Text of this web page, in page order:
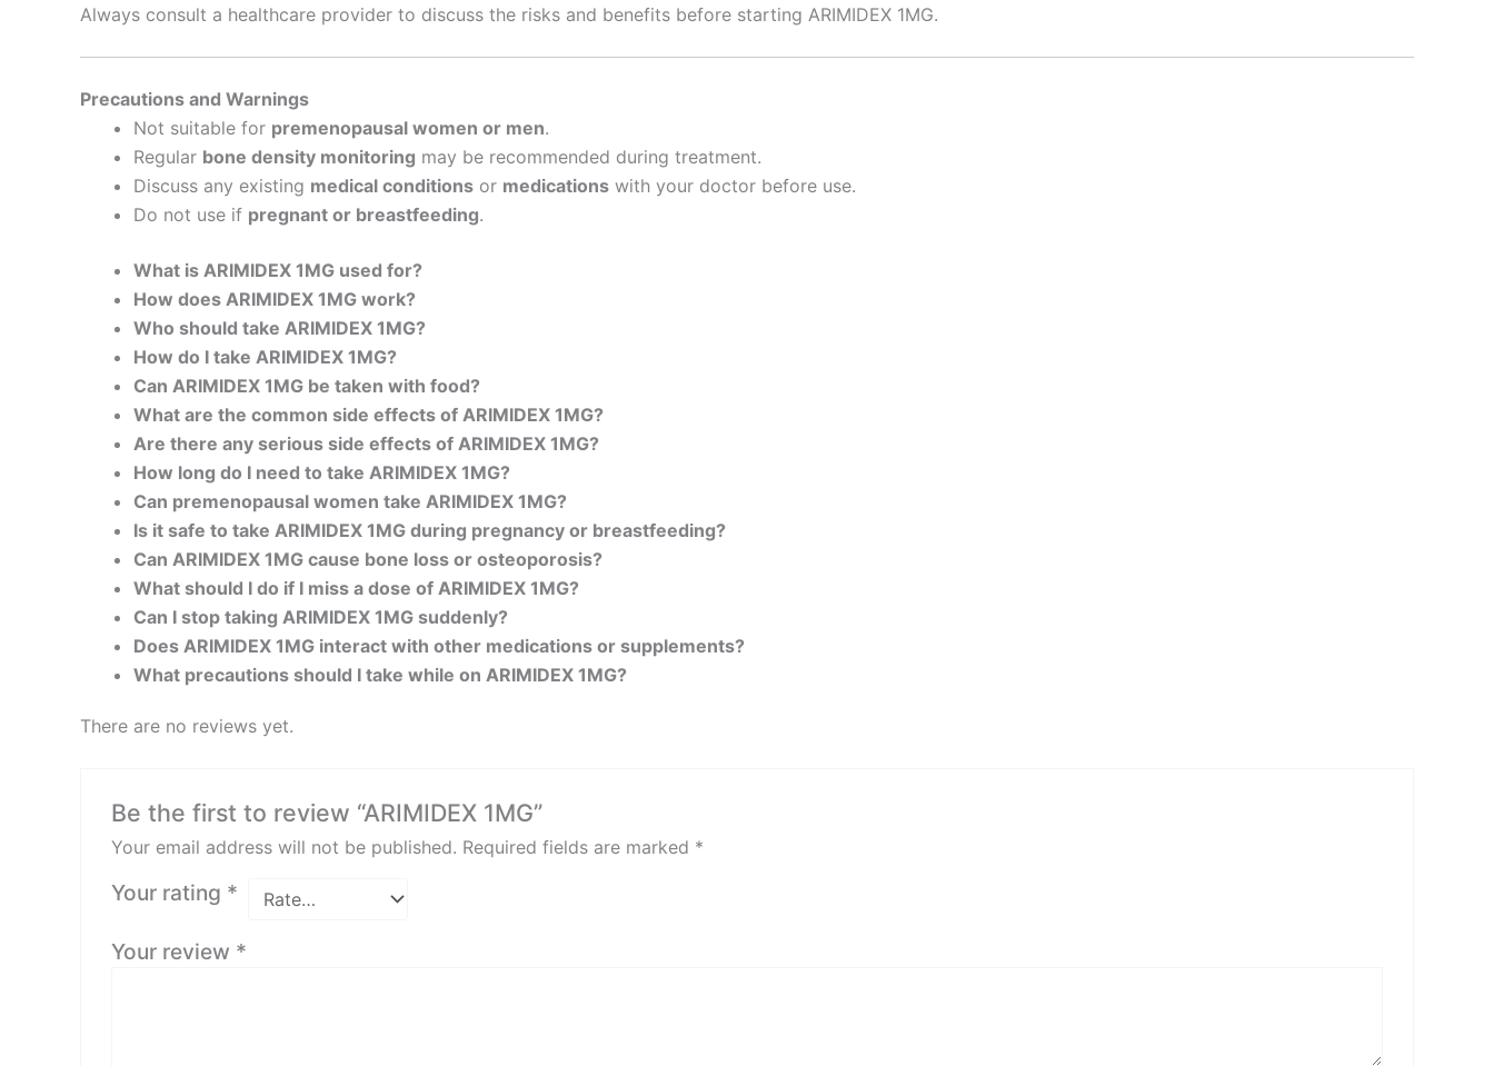
Always consult a healthcare provider to discuss the risks and benefits before starting ARIMIDEX 1MG.
Precautions and Warnings
Not suitable for premenopausal women or men.
Regular bone density monitoring may be recommended during treatment.
Discuss any existing medical conditions or medications with your doctor before use.
Do not use if pregnant or breastfeeding.
What is ARIMIDEX 1MG used for?
How does ARIMIDEX 1MG work?
Who should take ARIMIDEX 1MG?
How do I take ARIMIDEX 1MG?
Can ARIMIDEX 1MG be taken with food?
What are the common side effects of ARIMIDEX 1MG?
Are there any serious side effects of ARIMIDEX 1MG?
How long do I need to take ARIMIDEX 1MG?
Can premenopausal women take ARIMIDEX 1MG?
Is it safe to take ARIMIDEX 1MG during pregnancy or breastfeeding?
Can ARIMIDEX 1MG cause bone loss or osteoporosis?
What should I do if I miss a dose of ARIMIDEX 1MG?
Can I stop taking ARIMIDEX 1MG suddenly?
Does ARIMIDEX 1MG interact with other medications or supplements?
What precautions should I take while on ARIMIDEX 1MG?
There are no reviews yet.
Be the first to review “ARIMIDEX 1MG”
Your email address will not be published. Required fields are marked *
Your rating *
Your review *